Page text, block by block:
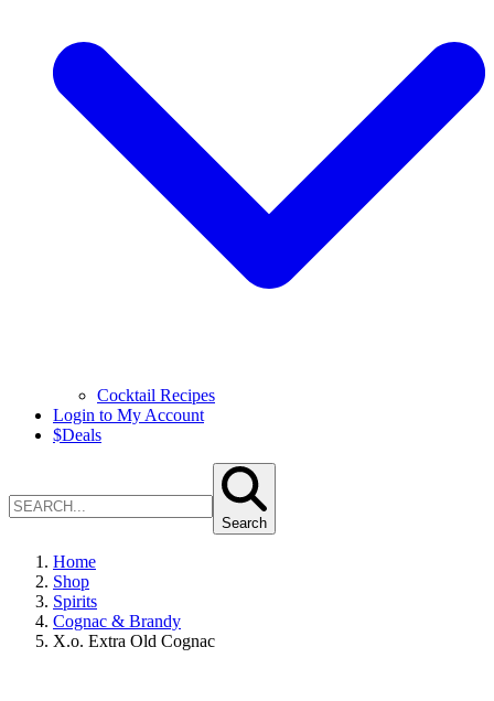
Cocktail Recipes
Login to My Account
$Deals
Search
Home
Shop
Spirits
Cognac & Brandy
X.o. Extra Old Cognac